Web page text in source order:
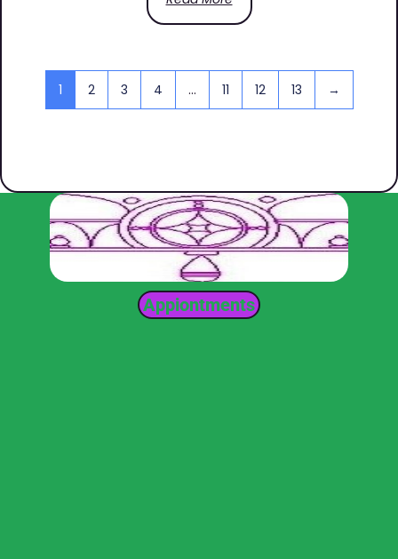
1 2 3 4 … 11 12 13 →
Appiontments